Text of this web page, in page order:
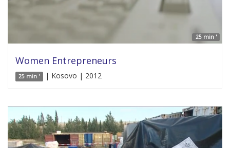
25 min '
Women Entrepreneurs
25 min ' | Kosovo | 2012